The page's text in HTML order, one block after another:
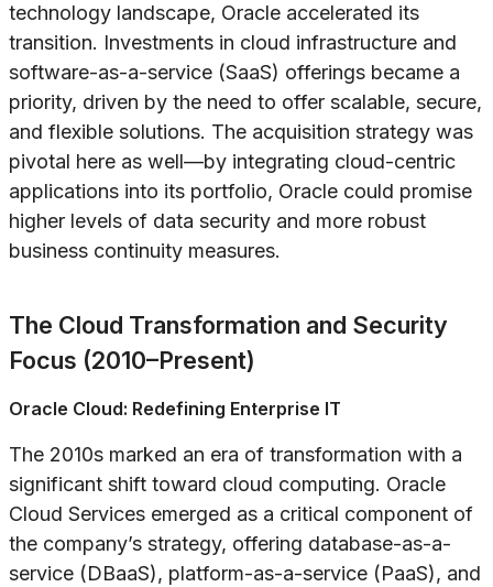
technology landscape, Oracle accelerated its
transition. Investments in cloud infrastructure and
software-as-a-service (SaaS) offerings became a
priority, driven by the need to offer scalable, secure,
and flexible solutions. The acquisition strategy was
pivotal here as well—by integrating cloud-centric
applications into its portfolio, Oracle could promise
higher levels of data security and more robust
business continuity measures.
The Cloud Transformation and Security
Focus (2010–Present)
Oracle Cloud: Redefining Enterprise IT
The 2010s marked an era of transformation with a
significant shift toward cloud computing. Oracle
Cloud Services emerged as a critical component of
the company’s strategy, offering database-as-a-
service (DBaaS), platform-as-a-service (PaaS), and